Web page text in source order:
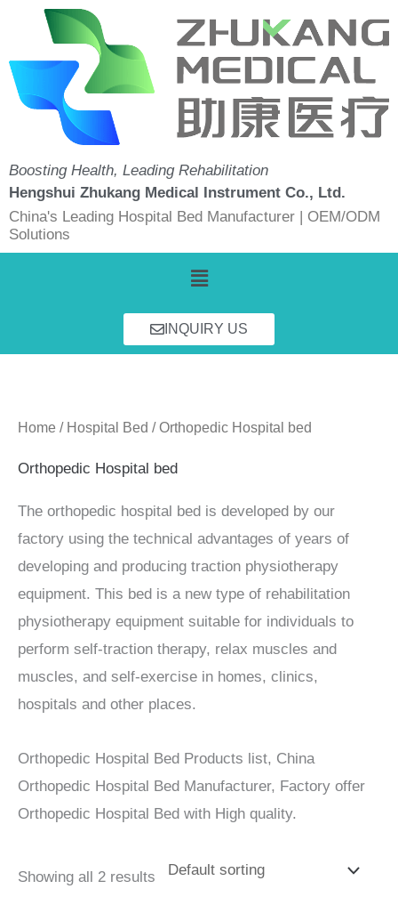
content
Boosting Health, Leading Rehabilitation
Hengshui Zhukang Medical Instrument Co., Ltd.
China's Leading Hospital Bed Manufacturer | OEM/ODM
Solutions
Menu
INQUIRY US
Home / Hospital Bed / Orthopedic Hospital bed
Orthopedic Hospital bed
The orthopedic hospital bed is developed by our
factory using the technical advantages of years of
developing and producing traction physiotherapy
equipment. This bed is a new type of rehabilitation
physiotherapy equipment suitable for individuals to
perform self-traction therapy, relax muscles and
muscles, and self-exercise in homes, clinics,
hospitals and other places.
Orthopedic Hospital Bed Products list, China
Orthopedic Hospital Bed Manufacturer, Factory offer
Orthopedic Hospital Bed with High quality.
Showing all 2 results